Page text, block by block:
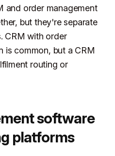
and order management
but they're separate
CRM with order
is common, but a CRM
routing or
software
platforms